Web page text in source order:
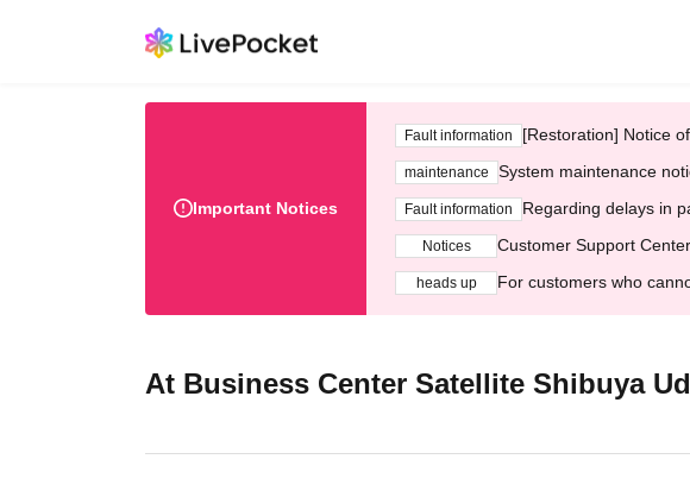
Important Notices
Fault information [Restoration] Notice
maintenance System maintenance
Fault information Regarding delays in
Notices Customer Support
heads up For customers who
At Business Center Satellite Shibuya